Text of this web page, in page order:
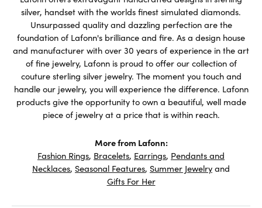
silver, handset with the worlds finest simulated diamonds.
Unsurpassed quality and dazzling perfection are the
foundation of Lafonn's brilliance and fire. As a design house
and manufacturer with over 30 years of experience in the art
of fine jewelry, Lafonn is proud to offer our collection of
couture sterling silver jewelry. The moment you touch and
handle our jewelry, you will experience the difference. Lafonn
products give the opportunity to own a beautiful, well made
piece of jewelry at a price that is within reach.
More from Lafonn:
Fashion Rings, Bracelets, Earrings, Pendants and
Necklaces, Seasonal Features, Summer Jewelryand
Gifts For Her